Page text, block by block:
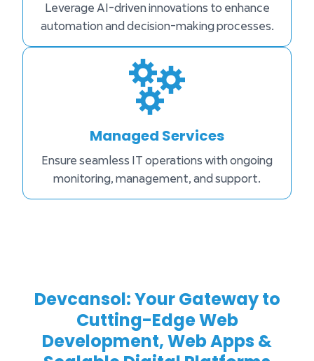
Leverage AI-driven innovations to enhance
automation and decision-making processes.
Managed Services
Ensure seamless IT operations with ongoing
monitoring, management, and support.
Devcansol: Your Gateway to
Cutting-Edge Web
Development, Web Apps &